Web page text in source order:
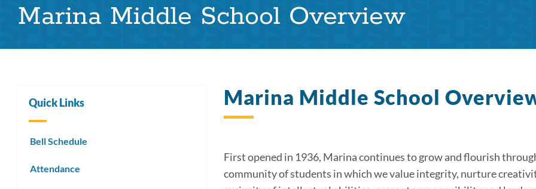
Marina Middle School Overview
Marina Middle School
First opened in 1936, Marina continues to grow and flourish
community of students in which we value integrity, nurture
Quick Links
Bell Schedule
Attendance